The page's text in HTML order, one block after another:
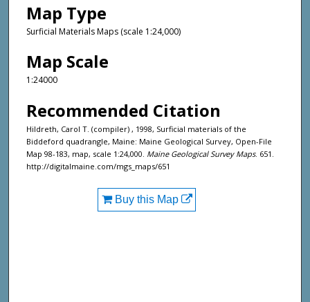
Map Type
Surficial Materials Maps (scale 1:24,000)
Map Scale
1:24000
Recommended Citation
Hildreth, Carol T. (compiler) , 1998, Surficial materials of the
Biddeford quadrangle, Maine: Maine Geological Survey, Open-File
Map 98-183, map, scale 1:24,000. Maine Geological Survey Maps. 651.
http://digitalmaine.com/mgs_maps/651
Buy this Map